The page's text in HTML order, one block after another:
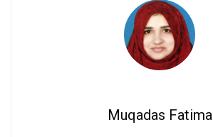
Muqadas Fatima